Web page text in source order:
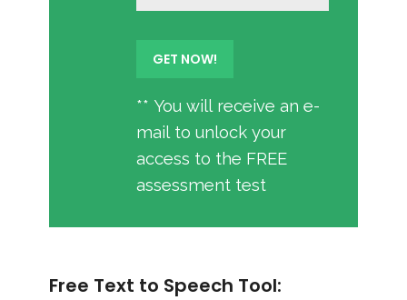
** You will receive an e-
mail to unlock your
access to the FREE
assessment test
Free Text to Speech Tool: